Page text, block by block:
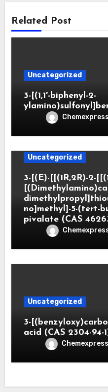
Related Post
Uncategorized
3-[(1,1′-biphenyl-2-
Chemexpress
Uncategorized
3-[(E)-[[(1R,2R)-2-
no]methyl]-5-(tert-
pivalate (CAS
Uncategorized
3-
acid (CAS 2304-94-
Chemexpress